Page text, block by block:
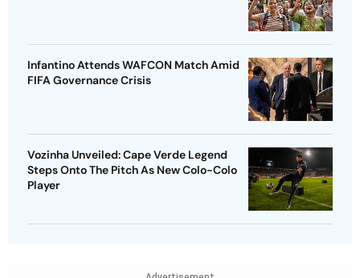
Infantino Attends WAFCON Match Amid
FIFA Governance Crisis
Vozinha Unveiled: Cape Verde Legend
Steps Onto The Pitch As New Colo-Colo
Player